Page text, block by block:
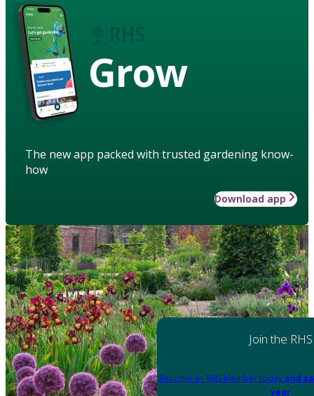
Grow
The new app packed with trusted gardening know-
how
Download app
Join the RHS
Become an RHS Member today and
year